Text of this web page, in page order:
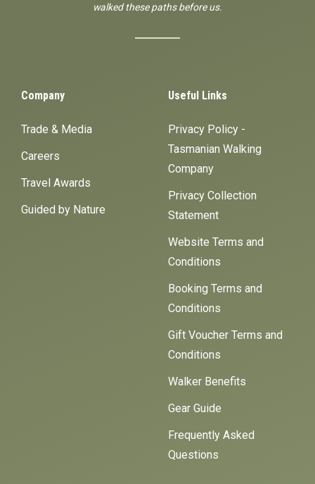
walked these paths before us.
Company
Trade & Media
Careers
Travel Awards
Guided by Nature
Useful Links
Privacy Policy -
Tasmanian Walking
Company
Privacy Collection
Statement
Website Terms and
Conditions
Booking Terms and
Conditions
Gift Voucher Terms and
Conditions
Walker Benefits
Gear Guide
Frequently Asked
Questions